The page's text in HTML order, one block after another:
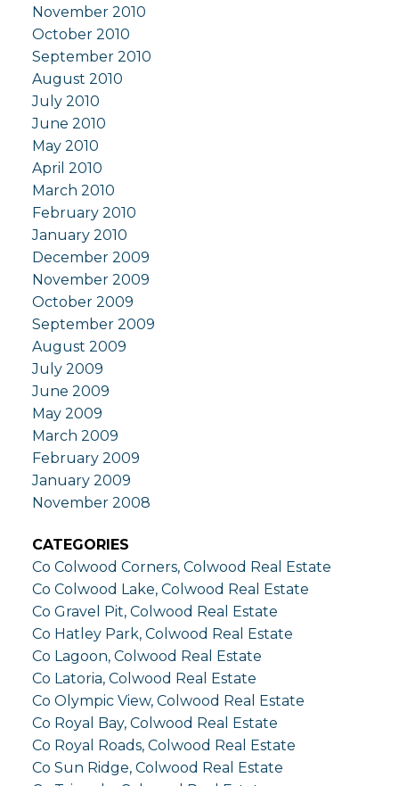
November 2010
October 2010
September 2010
August 2010
July 2010
June 2010
May 2010
April 2010
March 2010
February 2010
January 2010
December 2009
November 2009
October 2009
September 2009
August 2009
July 2009
June 2009
May 2009
March 2009
February 2009
January 2009
November 2008
CATEGORIES
Co Colwood Corners, Colwood Real Estate
Co Colwood Lake, Colwood Real Estate
Co Gravel Pit, Colwood Real Estate
Co Hatley Park, Colwood Real Estate
Co Lagoon, Colwood Real Estate
Co Latoria, Colwood Real Estate
Co Olympic View, Colwood Real Estate
Co Royal Bay, Colwood Real Estate
Co Royal Roads, Colwood Real Estate
Co Sun Ridge, Colwood Real Estate